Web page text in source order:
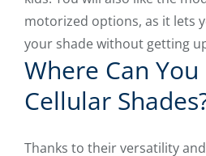
motorized options, as it lets
your shade without getting
Where Can
Cellular
Thanks to their versatility